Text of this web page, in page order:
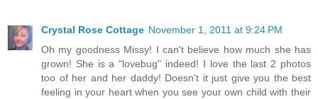
Crystal Rose Cottage November 1, 2011 at 9:24 PM
Oh my goodness Missy! I can't believe how much she has
grown! She is a "lovebug" indeed! I love the last 2 photos
too of her and her daddy! Doesn't it just give you the best
feeling in your heart when you see your own child with their